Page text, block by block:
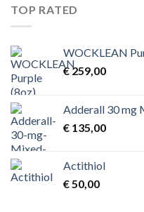
TOP RATED
WOCKLEAN
€259,00
Adderall 30 mg
€ 135,00
Actithiol
€50,00